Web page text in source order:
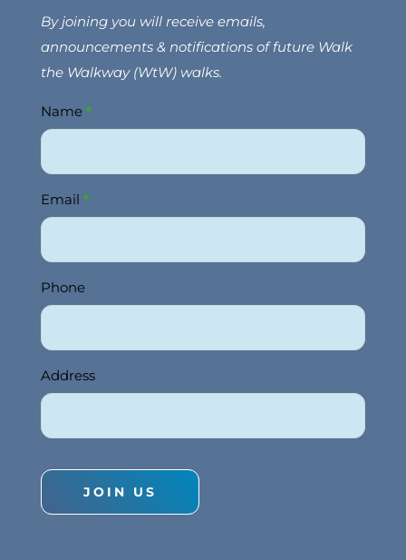
By joining you will receive emails,
announcements & notifications of future Walk
the Walkway (WtW) walks.
Join
Us
Name *
Email *
Phone
Address
JOIN US